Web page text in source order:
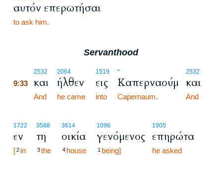
αυτόν επερωτήσαι
to ask him.
Servanthood
2532
9:33 και
And
2064
ήλθεν
he came
1519
εις
into
*
Καπερναούμ
Capernaum.
2532
και
And
1722
εν
[2 in
3588
τη
3the
3614
οικία
4 house
1096
γενόμενος
1 being]
1905
επηρώτα
he asked